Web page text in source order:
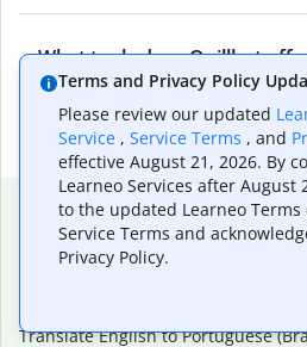
What tools does Quillbot
use them?
Popular language
Popular
Translate English to Portuguese
Terms and Privacy Policy
Please review our updated
Service , Service Terms , and
effective August 21, 2026. By
Learneo Services after August
to the updated Learneo Terms
Service Terms and
Privacy Policy.